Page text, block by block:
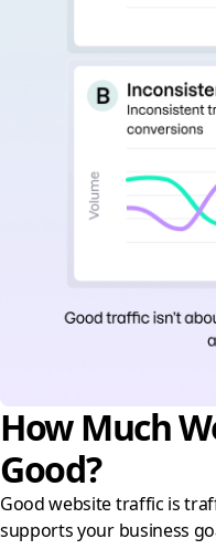
How Much
Good?
Good website traffic is
supports your business